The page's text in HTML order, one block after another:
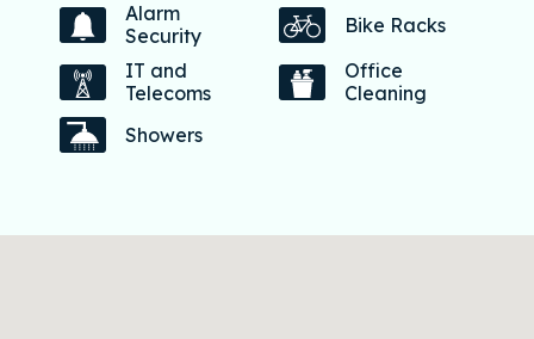
Alarm
Security
Bike Racks
IT and
Telecoms
Office
Cleaning
Showers